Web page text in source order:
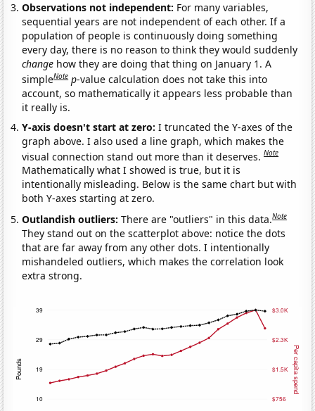
Observations not independent: For many variables,
sequential years are not independent of each other. If a
population of people is continuously doing something
every day, there is no reason to think they would suddenly
change how they are doing that thing on January 1. A
simpleNote p-value calculation does not take this into
account, so mathematically it appears less probable than
it really is.
Y-axis doesn't start at zero:I truncated the Y-axes of the
graph above. I also used a line graph, which makes the
visual connection stand out more than it deserves.Note
Mathematically what I showed is true, but it is
intentionally misleading. Below is the same chart but with
both Y-axes starting at zero.
Outlandish outliers:There are "outliers" in this data.Note
They stand out on the scatterplot above: notice the dots
that are far away from any other dots. I intentionally
mishandeled outliers, which makes the correlation look
extra strong.